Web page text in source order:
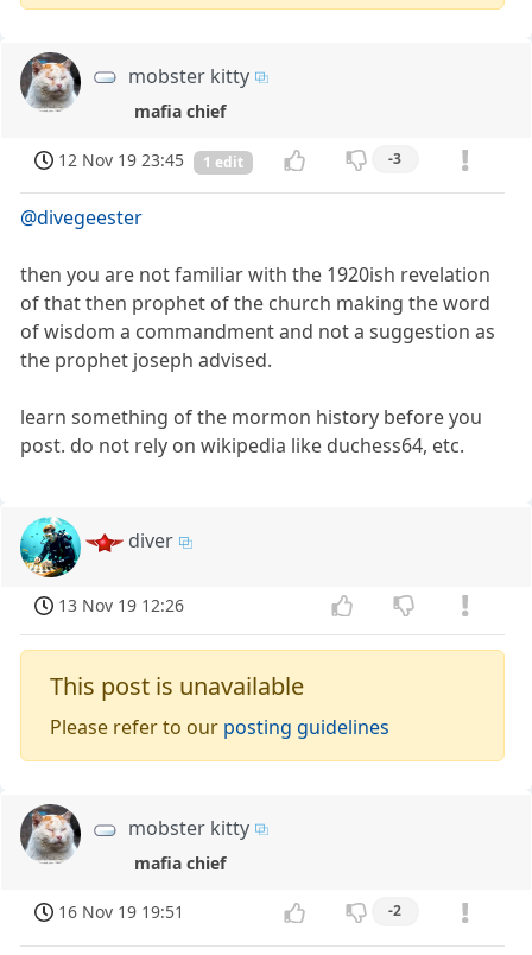
mobster kitty
mafia chief
12 Nov 19 23:45 1 edit -3
@divegeester
then you are not familiar with the 1920ish revelation
of that then prophet of the church making the word
of wisdom a commandment and not a suggestion as
the prophet joseph advised.
learn something of the mormon history before you
post. do not rely on wikipedia like duchess64, etc.
diver
13 Nov 19 12:26
This post is unavailable
Please refer to our posting guidelines
mobster kitty
mafia chief
16 Nov 19 19:51 -2